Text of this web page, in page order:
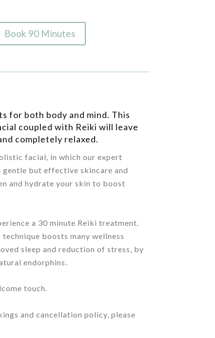
Book 90 Minutes
for both body and mind. This
coupled with Reiki will leave
completely relaxed.
facial, in which our expert
but effective skincare and
and hydrate your skin to boost
a 30 minute Reiki treatment.
boosts many wellness
sleep and reduction of stress, by
endorphins.
touch.
and cancellation policy, please